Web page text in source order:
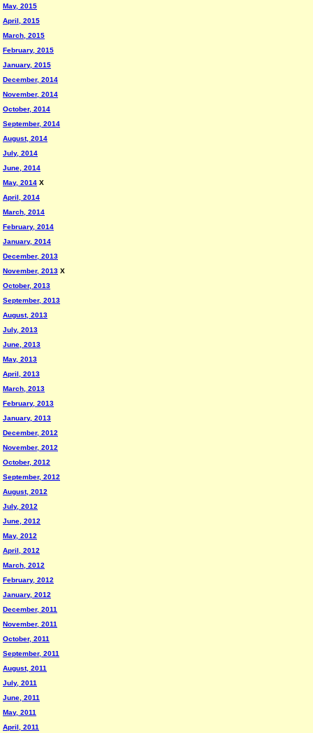
May, 2015
April, 2015
March, 2015
February, 2015
January, 2015
December, 2014
November, 2014
October, 2014
September, 2014
August, 2014
July, 2014
June, 2014
May, 2014 X
April, 2014
March, 2014
February, 2014
January, 2014
December, 2013
November, 2013 X
October, 2013
September, 2013
August, 2013
July, 2013
June, 2013
May, 2013
April, 2013
March, 2013
February, 2013
January, 2013
December, 2012
November, 2012
October, 2012
September, 2012
August, 2012
July, 2012
June, 2012
May, 2012
April, 2012
March, 2012
February, 2012
January, 2012
December, 2011
November, 2011
October, 2011
September, 2011
August, 2011
July, 2011
June, 2011
May, 2011
April, 2011